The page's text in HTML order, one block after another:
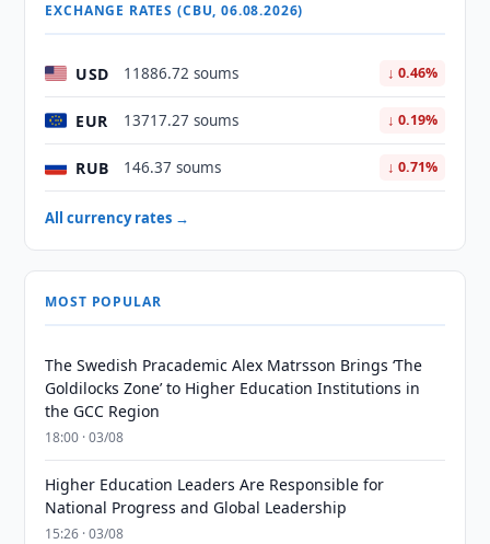
EXCHANGE RATES (CBU, 06.08.2026)
USD 11886.72 soums ↓ 0.46%
EUR 13717.27 soums ↓ 0.19%
RUB 146.37 soums ↓ 0.71%
All currency rates →
MOST POPULAR
The Swedish Pracademic Alex Matrsson Brings ‘The
Goldilocks Zone’ to Higher Education Institutions in
the GCC Region
18:00 · 03/08
Higher Education Leaders Are Responsible for
National Progress and Global Leadership
15:26 · 03/08